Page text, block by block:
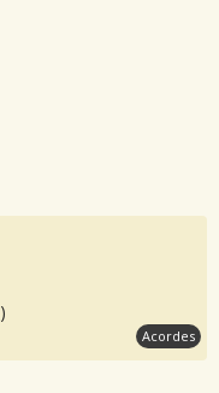
)
Acordes